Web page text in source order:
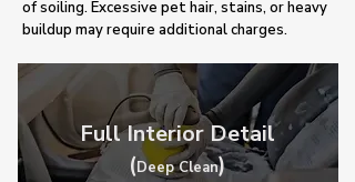
of soiling. Excessive pet hair, stains, or heavy
buildup may require additional charges.
Full Interior Detail
(Deep Clean)